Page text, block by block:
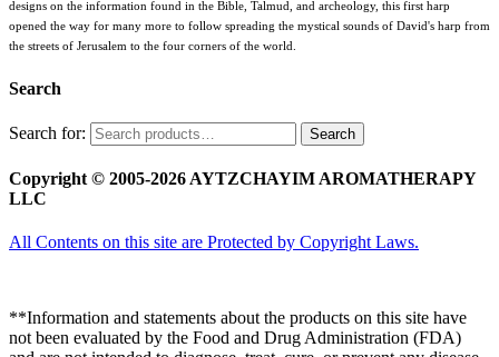
designs on the information found in the Bible, Talmud, and archeology, this first harp
opened the way for many more to follow spreading the mystical sounds of David's harp from
the streets of Jerusalem to the four corners of the world.
Search
Search for: Search
Copyright © 2005-2026 AYTZCHAYIM AROMATHERAPY
LLC
All Contents on this site are Protected by Copyright Laws.
**Information and statements about the products on this site have
not been evaluated by the Food and Drug Administration (FDA)